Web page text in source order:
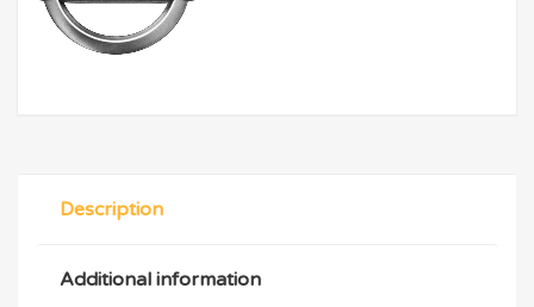
Description
Additional information